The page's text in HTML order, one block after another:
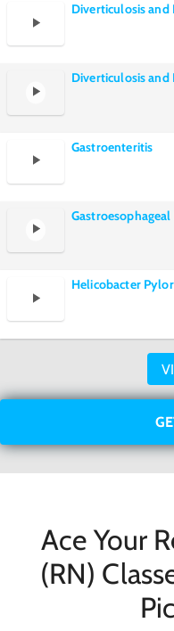
Diverticulosis and
Diverticulosis
Gastroenteritis
Helicobacter
Ace Your
(RN)